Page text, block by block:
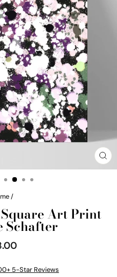
/
Art Print
Schafter
5-Star Reviews